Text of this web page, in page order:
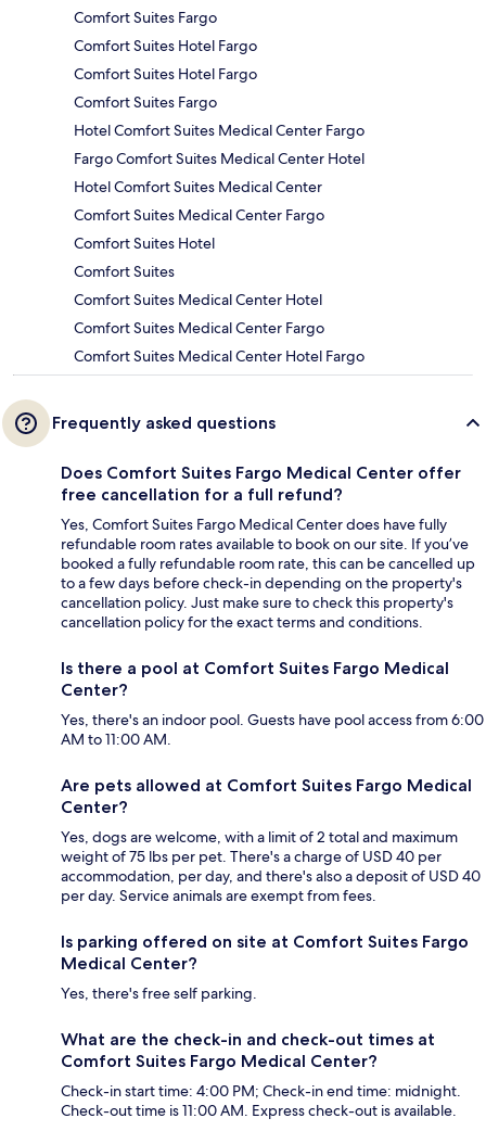
Comfort Suites Fargo
Comfort Suites Hotel Fargo
Comfort Suites Hotel Fargo
Comfort Suites Fargo
Hotel Comfort Suites Medical Center Fargo
Fargo Comfort Suites Medical Center Hotel
Hotel Comfort Suites Medical Center
Comfort Suites Medical Center Fargo
Comfort Suites Hotel
Comfort Suites
Comfort Suites Medical Center Hotel
Comfort Suites Medical Center Fargo
Comfort Suites Medical Center Hotel Fargo
Frequently asked questions
Does Comfort Suites Fargo Medical Center offer
free cancellation for a full refund?
Yes, Comfort Suites Fargo Medical Center does have fully
refundable room rates available to book on our site. If you’ve
booked a fully refundable room rate, this can be cancelled up
to a few days before check-in depending on the property's
cancellation policy. Just make sure to check this property's
cancellation policy for the exact terms and conditions.
Is there a pool at Comfort Suites Fargo Medical
Center?
Yes, there's an indoor pool. Guests have pool access from 6:00
AM to 11:00 AM.
Are pets allowed at Comfort Suites Fargo Medical
Center?
Yes, dogs are welcome, with a limit of 2 total and maximum
weight of 75 lbs per pet. There's a charge of USD 40 per
accommodation, per day, and there's also a deposit of USD 40
per day. Service animals are exempt from fees.
Is parking offered on site at Comfort Suites Fargo
Medical Center?
Yes, there's free self parking.
What are the check-in and check-out times at
Comfort Suites Fargo Medical Center?
Check-in start time: 4:00 PM; Check-in end time: midnight.
Check-out time is 11:00 AM. Express check-out is available.